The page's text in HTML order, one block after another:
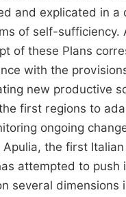
and explicated
of self-
of these Plans
with the
new productive
first regions to
ongoing
the first
attempted to
several